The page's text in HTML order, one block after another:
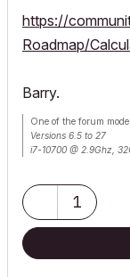
https://
Roadmap/
Barry.
One of the forum
Versions 6.5 to 27
i7-10700 @ 2.9Ghz,
1